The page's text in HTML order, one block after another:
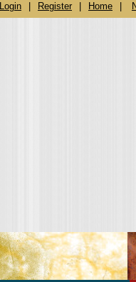
Login Register Home